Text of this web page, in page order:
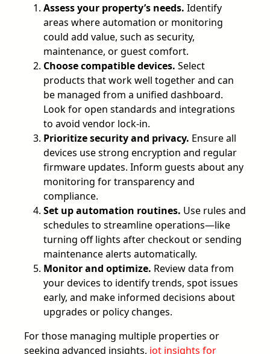
Assess your property’s needs. Identify
areas where automation or monitoring
could add value, such as security,
maintenance, or guest comfort.
Choose compatible devices. Select
products that work well together and can
be managed from a unified dashboard.
Look for open standards and integrations
to avoid vendor lock-in.
Prioritize security and privacy. Ensure all
devices use strong encryption and regular
firmware updates. Inform guests about any
monitoring for transparency and
compliance.
Set up automation routines. Use rules and
schedules to streamline operations—like
turning off lights after checkout or sending
maintenance alerts automatically.
Monitor and optimize. Review data from
your devices to identify trends, spot issues
early, and make informed decisions about
upgrades or policy changes.
For those managing multiple properties or
seeking advanced insights, iot insights for